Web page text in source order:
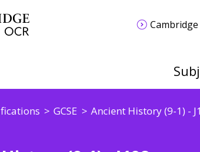
Cambridge
GCSE Ancient History (9-1) -